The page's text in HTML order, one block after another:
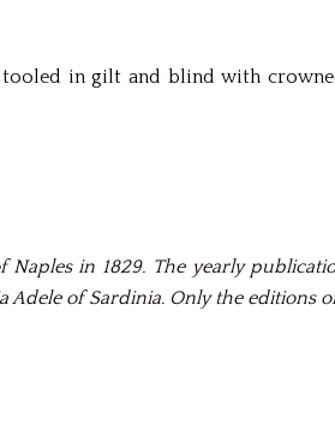
tooled in gilt and blind with
in 1829. The yearly
of Sardinia. Only the editions of